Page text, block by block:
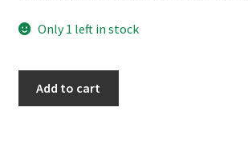
Only 1 left in stock
Add to cart